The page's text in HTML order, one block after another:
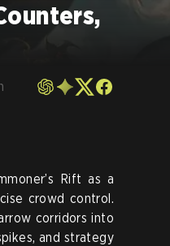
Rift as a
crowd control.
corridors into
and strategy